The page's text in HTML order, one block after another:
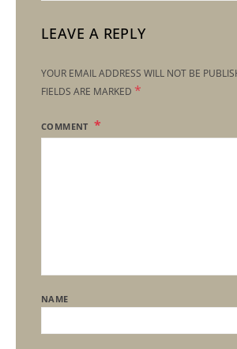
LEAVE A REPLY
YOUR EMAIL ADDRESS WILL NOT BE
FIELDS ARE MARKED *
COMMENT
NAME